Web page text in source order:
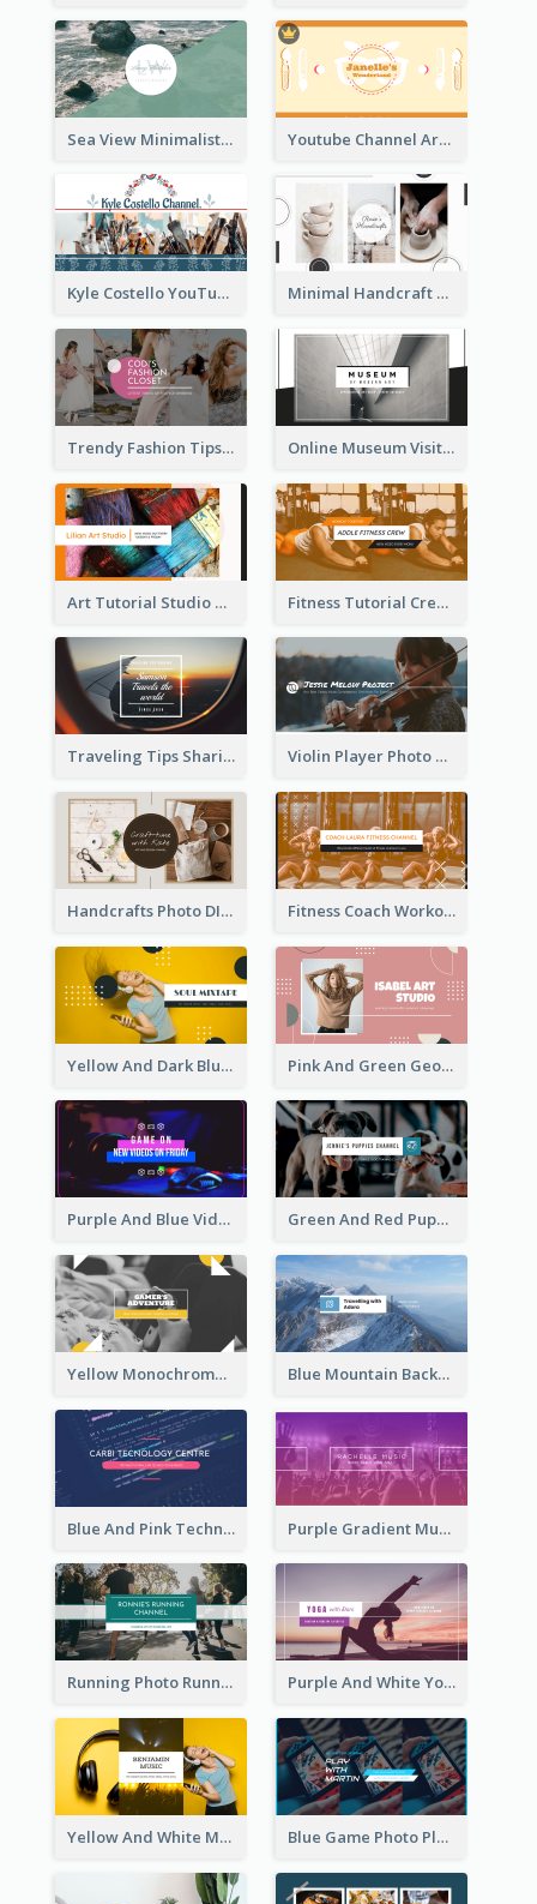
Sea View Minimalist Logo YouTube Channel Art Youtube Channel Art Created For Personal Channel
Kyle Costello YouTube Channel Art Minimal Handcraft Tutorial Ceramics YouTube Channel Art
Trendy Fashion Tips Sharing YouTube Channel Art Online Museum Visiting Art YouTube Channel Art
Art Tutorial Studio Art YouTube Channel Art Fitness Tutorial Crew Sports YouTube Channel Art
Traveling Tips Sharing YouTube Channel Art Violin Player Photo Classic Music YouTube Channel Art
Handcrafts Photo DIY Influencer YouTube Channel Art Fitness Coach Workout Classes YouTube Channel Art
Yellow And Dark Blue Musician Mixtape YouTube Channel Art Pink And Green Geometric Art Studio YouTube Channel Art
Purple And Blue Video Game Photo YouTube Channel Art Green And Red Puppy Photo Puppies Vlog YouTube Channel Art
Yellow Monochrome Games Playing YouTube Channel Art Blue Mountain Background Hiking Vlog YouTube Cannel Art
Blue And Pink Technology YouTube Channel Art Purple Gradient Music Photo Music YouTube Channel Art
Running Photo Running Life Record YouTube Channel Art Purple And White Yoga Tutorial YouTube Channel Art
Yellow And White Music Photo Music Channel Art Blue Game Photo Playing Games YouTube Channel Art